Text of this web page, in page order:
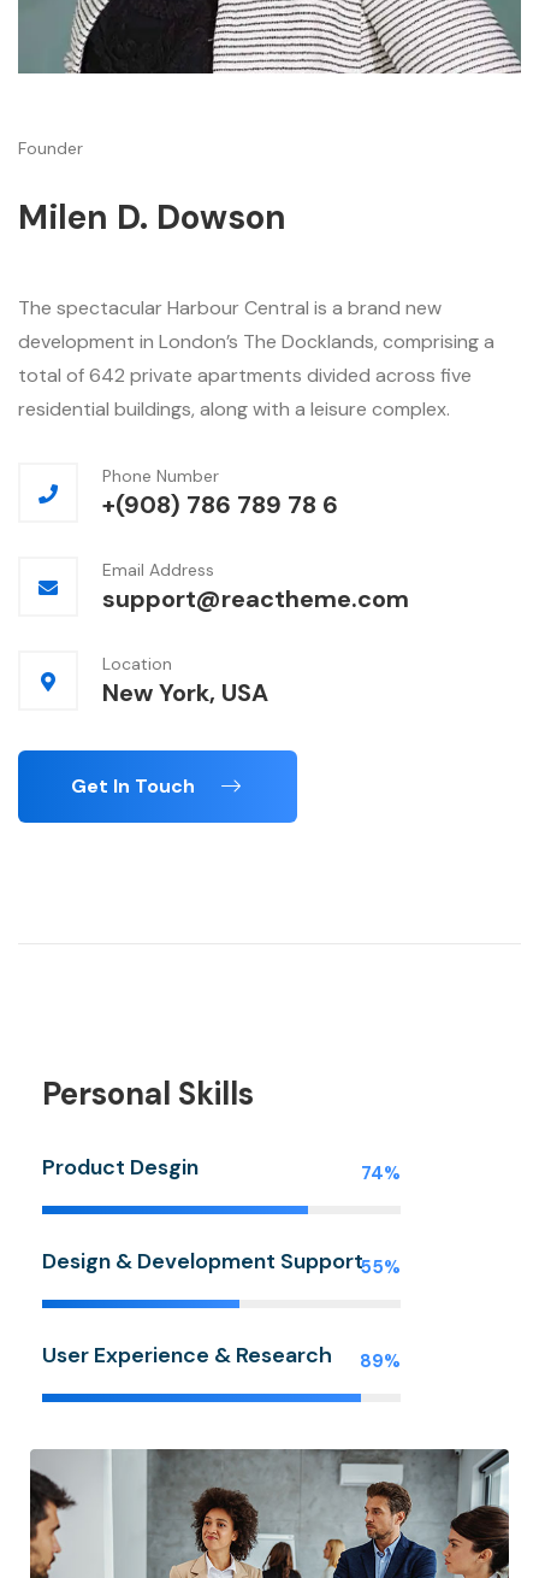
Founder
Milen D. Dowson
The spectacular Harbour Central is a brand new
development in London’s The Docklands, comprising a
total of 642 private apartments divided across five
residential buildings, along with a leisure complex.
Phone Number
+(908) 786 789 78 6
Email Address
support@reactheme.com
Location
New York, USA
Get In Touch
Personal Skills
Product Desgin 74%
Design & Development Support55%
User Experience & Research 89%